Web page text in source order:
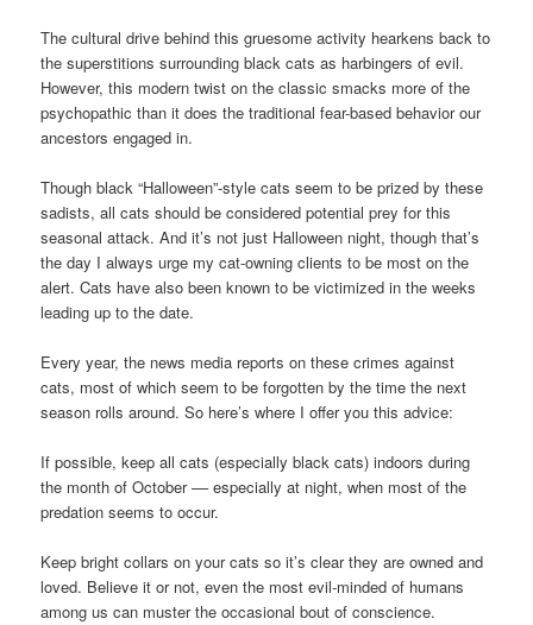
The cultural drive behind this gruesome activity hearkens back to
the superstitions surrounding black cats as harbingers of evil.
However, this modern twist on the classic smacks more of the
psychopathic than it does the traditional fear-based behavior our
ancestors engaged in.
Though black “Halloween”-style cats seem to be prized by these
sadists, all cats should be considered potential prey for this
seasonal attack. And it’s not just Halloween night, though that’s
the day I always urge my cat-owning clients to be most on the
alert. Cats have also been known to be victimized in the weeks
leading up to the date.
Every year, the news media reports on these crimes against
cats, most of which seem to be forgotten by the time the next
season rolls around. So here’s where I offer you this advice:
If possible, keep all cats (especially black cats) indoors during
the month of October –– especially at night, when most of the
predation seems to occur.
Keep bright collars on your cats so it’s clear they are owned and
loved. Believe it or not, even the most evil-minded of humans
among us can muster the occasional bout of conscience.